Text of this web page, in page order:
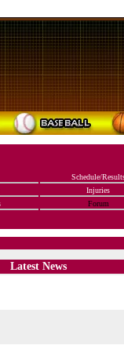
Schedule/
Injuries
Forum
Latest News